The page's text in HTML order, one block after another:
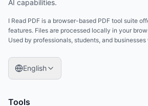
AI capabilities.
I Read PDF is a browser-based PDF tool suite
features. Files are processed locally in your
Used by professionals, students, and
English
Tools